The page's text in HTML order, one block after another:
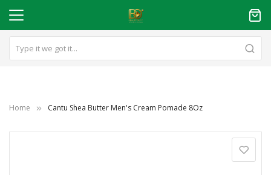
Home Cantu Shea Butter Men's Cream Pomade 8Oz